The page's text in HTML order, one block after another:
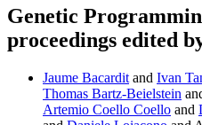
Genetic
proceedings edited
Jaume Bacardit and Ivan
Thomas Bartz-Beielstein
Artemio Coello Coello and